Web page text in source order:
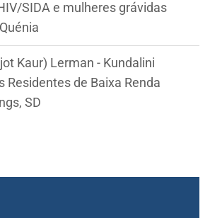
SIDA e mulheres grávidas
Kaur) Lerman - Kundalini
Residentes de Baixa Renda
SD